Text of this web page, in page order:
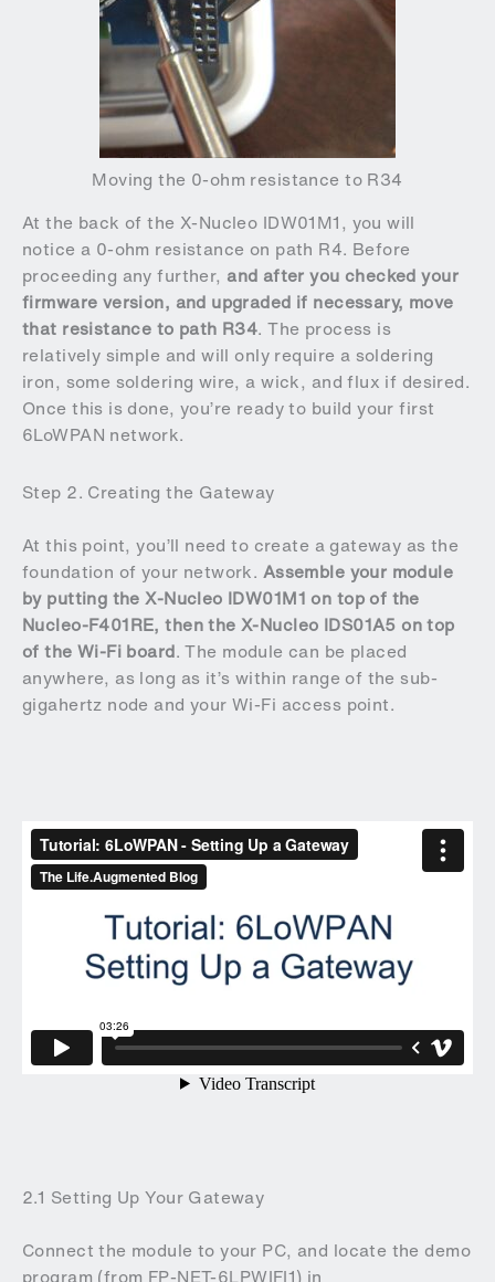
Moving the 0-ohm resistance to R34
At the back of the X-Nucleo IDW01M1, you will
notice a 0-ohm resistance on path R4. Before
proceeding any further, and after you checked your
firmware version, and upgraded if necessary, move
that resistance to path R34. The process is
relatively simple and will only require a soldering
iron, some soldering wire, a wick, and flux if desired.
Once this is done, you’re ready to build your first
6LoWPAN network.
Step 2. Creating the Gateway
At this point, you’ll need to create a gateway as the
foundation of your network. Assemble your module
by putting the X-Nucleo IDW01M1 on top of the
Nucleo-F401RE, then the X-Nucleo IDS01A5 on top
of the Wi-Fi board. The module can be placed
anywhere, as long as it’s within range of the sub-
gigahertz node and your Wi-Fi access point.
2.1 Setting Up Your Gateway
Connect the module to your PC, and locate the demo
program (from FP-NET-6LPWIFI1) in